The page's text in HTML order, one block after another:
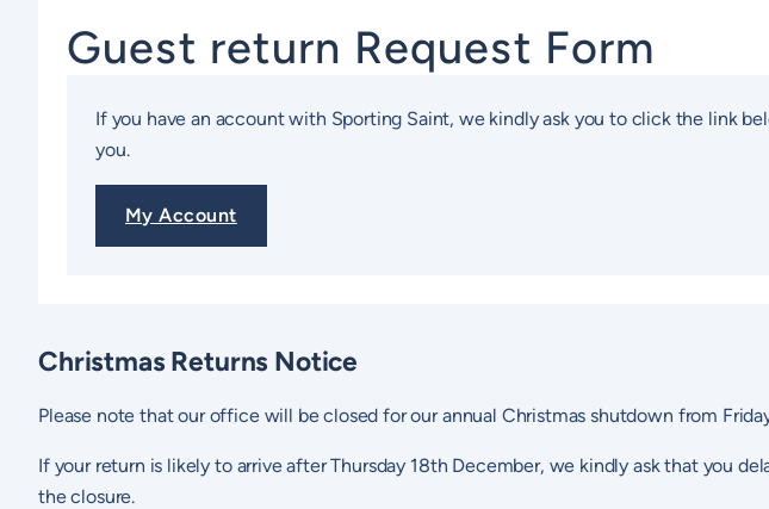
Guest return Request Form
If you have an account with Sporting Saint, we kindly ask you to click the link
you.
My Account
Christmas Returns Notice
Please note that our office will be closed for our annual Christmas shutdown from
If your return is likely to arrive after Thursday 18th December, we kindly ask that you
the closure.